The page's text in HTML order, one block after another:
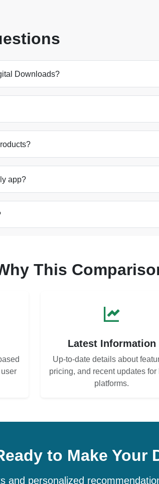
Downloads?
app?
This
Latest Information
Up-to-date details about
pricing, and recent updates for
platforms.
to Make Your
and personalized